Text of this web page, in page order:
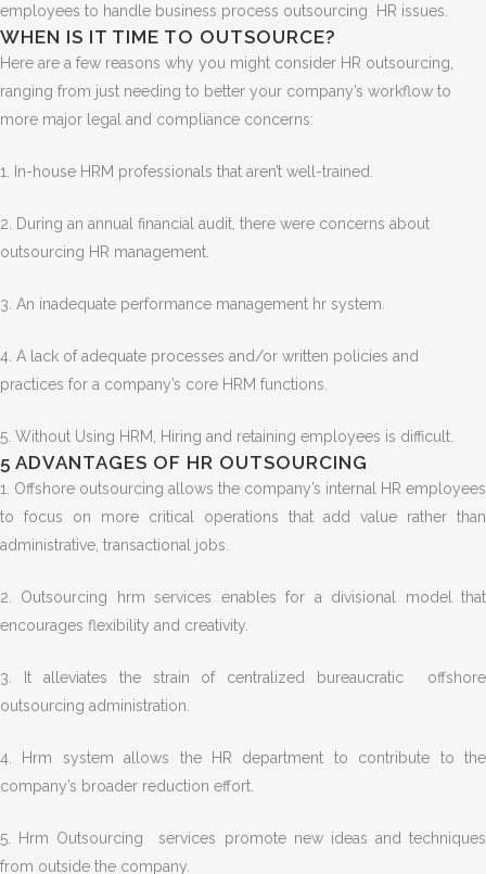
employees to handle business process outsourcing HR issues.
WHEN IS IT TIME TO OUTSOURCE?
Here are a few reasons why you might consider HR outsourcing,
ranging from just needing to better your company’s workflow to
more major legal and compliance concerns:
1. In-house HRM professionals that aren’t well-trained.
2. During an annual financial audit, there were concerns about
outsourcing HR management.
3. An inadequate performance management hr system.
4. A lack of adequate processes and/or written policies and
practices for a company’s core HRM functions.
5. Without Using HRM, Hiring and retaining employees is difficult.
5 ADVANTAGES OF HR OUTSOURCING
1. Offshore outsourcing allows the company’s internal HR employees
to focus on more critical operations that add value rather than
administrative, transactional jobs.
2. Outsourcing hrm services enables for a divisional model that
encourages flexibility and creativity.
3. It alleviates the strain of centralized bureaucratic offshore
outsourcing administration.
4. Hrm system allows the HR department to contribute to the
company’s broader reduction effort.
5. Hrm Outsourcing services promote new ideas and techniques
from outside the company.